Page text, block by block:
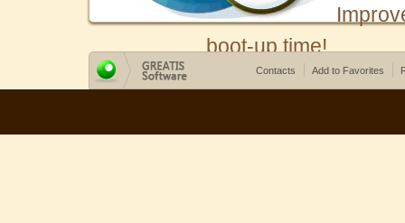
boot-up time!
Contacts Add to Favorites